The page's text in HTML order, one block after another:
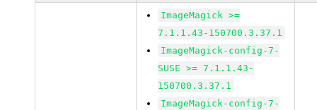
ImageMagick >=
7.1.1.43-150700.3.37.1
ImageMagick-config-7-
SUSE >= 7.1.1.43-
150700.3.37.1
ImageMagick-config-7-